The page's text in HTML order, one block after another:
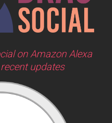
on Amazon Alexa
updates